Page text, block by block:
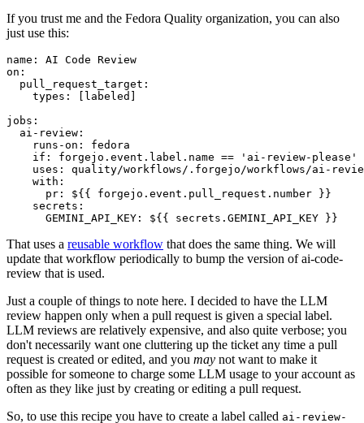
If you trust me and the Fedora Quality organization, you can also
just use this:
name :
AI Code Review
on :
pull_request_target :
types : [ labeled ]
jobs :
ai-review :
runs-on :
fedora
if :
forgejo.event.label.name == 'ai-review-please'
uses :
quality/workflows/.forgejo/workflows/ai-
with :
pr :
${{ forgejo.event.pull_request.number }}
secrets :
GEMINI_API_KEY : ${{ secrets.GEMINI_API_KEY }}
That uses a reusable workflow that does the same thing. We will
update that workflow periodically to bump the version of ai-code-
review that is used.
Just a couple of things to note here. I decided to have the LLM
review happen only when a pull request is given a special label.
LLM reviews are relatively expensive, and also quite verbose; you
don't necessarily want one cluttering up the ticket any time a pull
request is created or edited, and you may not want to make it
possible for someone to charge some LLM usage to your account as
often as they like just by creating or editing a pull request.
So, to use this recipe you have to create a label called ai-review-